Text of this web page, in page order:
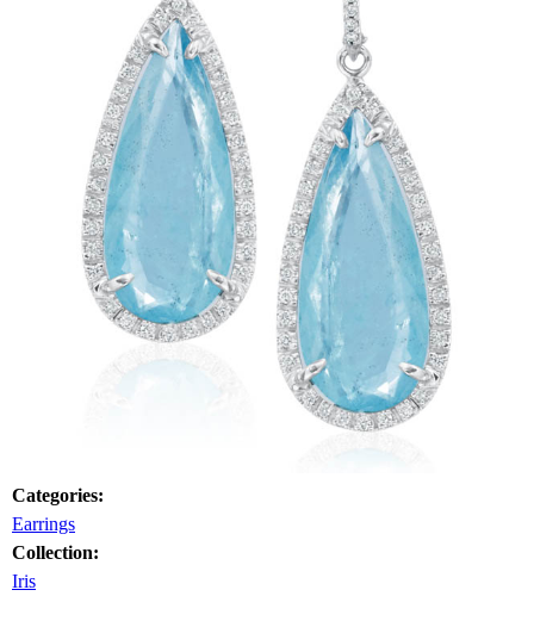
Categories:
Earrings
Collection:
Iris